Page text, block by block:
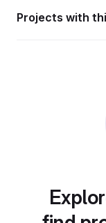
Projects with